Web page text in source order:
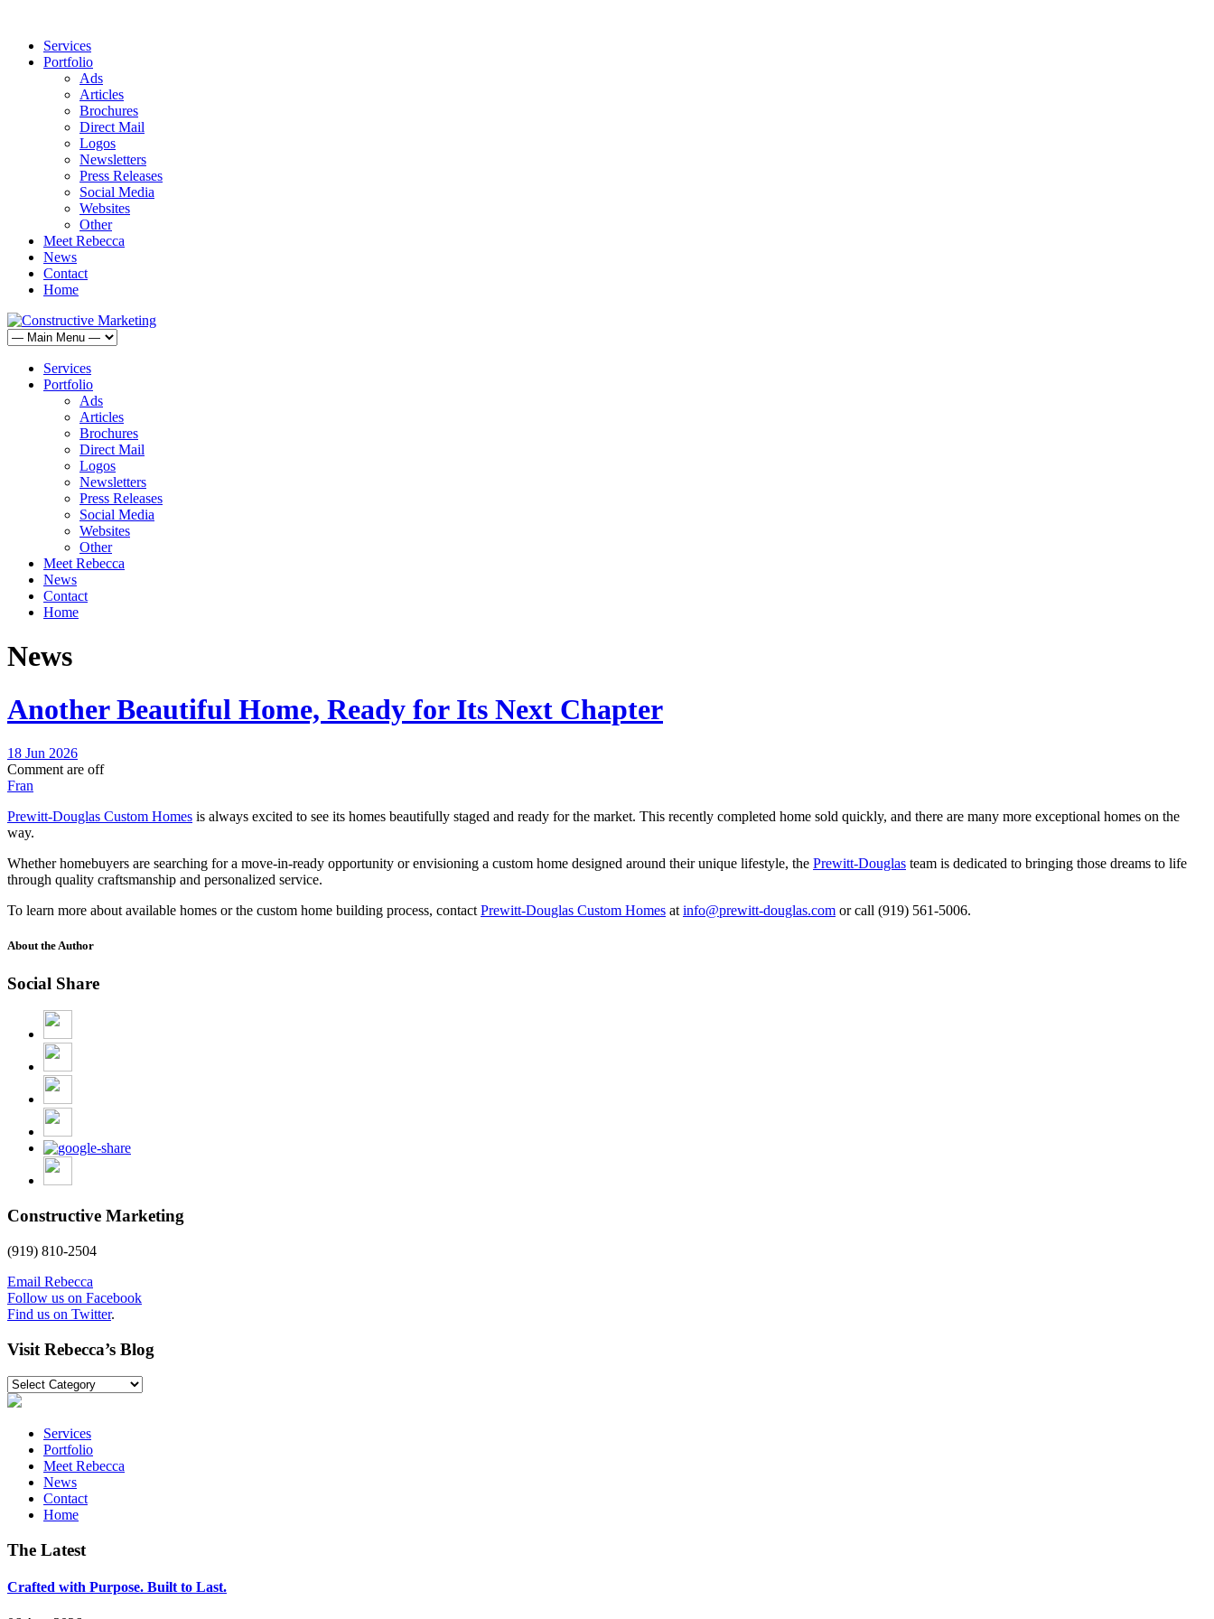
Services
Portfolio
Ads
Articles
Brochures
Direct Mail
Logos
Newsletters
Press Releases
Social Media
Websites
Other
Meet Rebecca
News
Contact
Home
Services
Portfolio
Ads
Articles
Brochures
Direct Mail
Logos
Newsletters
Press Releases
Social Media
Websites
Other
Meet Rebecca
News
Contact
Home
News
Another Beautiful Home, Ready for Its Next Chapter
18 Jun 2026
Comment are off
Fran
Prewitt-Douglas Custom Homes is always excited to see its homes beautifully staged and ready for the market. This recently completed home sold quickly, and there are many more exceptional homes on the
way.
Whether homebuyers are searching for a move-in-ready opportunity or envisioning a custom home designed around their unique lifestyle, the Prewitt-Douglas team is dedicated to bringing those dreams to life
through quality craftsmanship and personalized service.
To learn more about available homes or the custom home building process, contact Prewitt-Douglas Custom Homes at info@prewitt-douglas.com or call (919) 561-5006.
About the Author
Social Share
Constructive Marketing
(919) 810-2504
Email Rebecca
Follow us on Facebook
Find us on Twitter.
Visit Rebecca’s Blog
Visit
Rebecca’s
Services
Portfolio
Meet Rebecca
News
Contact
Home
The Latest
Crafted with Purpose. Built to Last.